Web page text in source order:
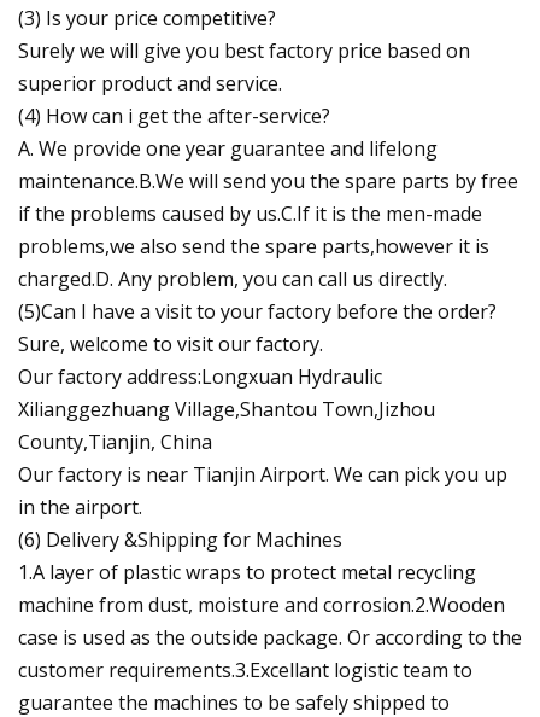
(3) Is your price competitive?
Surely we will give you best factory price based on
superior product and service.
(4) How can i get the after-service?
A. We provide one year guarantee and lifelong
maintenance.B.We will send you the spare parts by free
if the problems caused by us.C.If it is the men-made
problems,we also send the spare parts,however it is
charged.D. Any problem, you can call us directly.
(5)Can I have a visit to your factory before the order?
Sure, welcome to visit our factory.
Our factory address:Longxuan Hydraulic
Xilianggezhuang Village,Shantou Town,Jizhou
County,Tianjin, China
Our factory is near Tianjin Airport. We can pick you up
in the airport.
(6) Delivery &Shipping for Machines
1.A layer of plastic wraps to protect metal recycling
machine from dust, moisture and corrosion.2.Wooden
case is used as the outside package. Or according to the
customer requirements.3.Excellant logistic team to
guarantee the machines to be safely shipped to